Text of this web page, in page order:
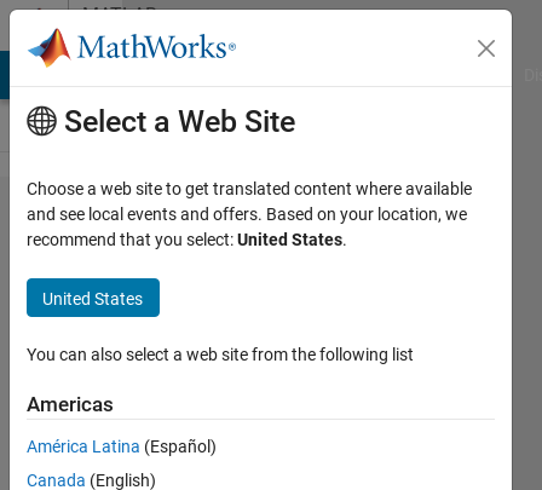
Skip to contentMATLAB
Answers
How
can I
read
and
extract
Fill
Value
from
Select a Web Site
Choose a web site to get translated content where available
and see local events and offers. Based on your location, we
recommend that you select:United States.
United States
You can also select a web site from the following list
Americas
América Latina (Español)
Canada (English)